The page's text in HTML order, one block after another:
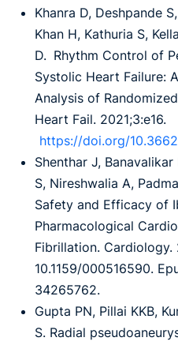
Khanra D, Deshpande
Khan H, Kathuria S,
D. Rhythm Control of
Systolic Heart Failure:
Analysis of
Heart Fail. 2021;3:e16.
https://doi.org/
Shenthar J,
S, Nireshwalia A,
Safety and Efficacy of
Pharmacological
Fibrillation. Cardiology.
10.1159/000516590.
34265762.
Gupta PN, Pillai KKB,
S. Radial